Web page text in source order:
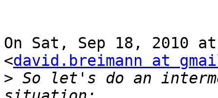
On Sat, Sep 18, 2010
<david.breimann at
> So let's do an